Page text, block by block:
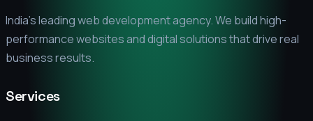
India's leading web development agency. We build high-
performance websites and digital solutions that drive real
business results.
Services